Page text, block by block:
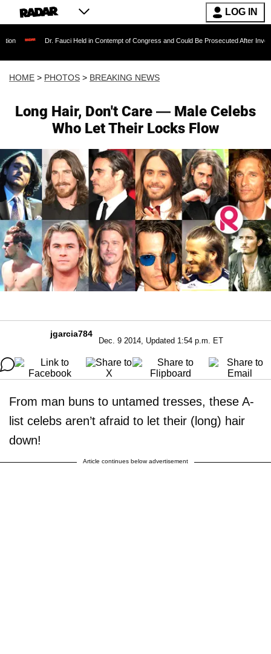
LOG IN
Fauci Held in Contempt of Congress and Could Be Prosecuted After Invoking the Fifth
HOME > PHOTOS > BREAKING NEWS
Long Hair, Don't Care — Male Celebs
Who Let Their Locks Flow
jgarcia784
Dec. 9 2014, Updated 1:54 p.m. ET
From man buns to untamed tresses, these A-
list celebs aren’t afraid to let their (long) hair
down!
Article continues below advertisement